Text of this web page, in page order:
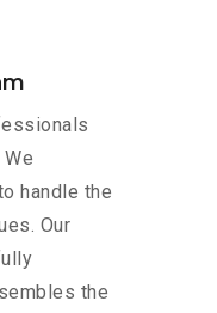
handle the
Our
the